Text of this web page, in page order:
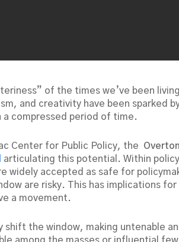
of the times we’ve been
and creativity have been sparked
a compressed period of time.
Center for Public Policy, the
articulating this potential. Within
widely accepted as safe for
are risky. This has implications for
a movement.
shift the window, making untenable